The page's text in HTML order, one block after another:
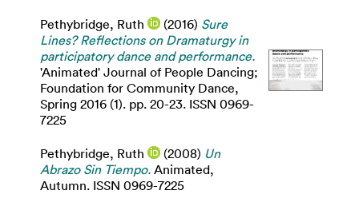
Pethybridge, Ruth (2016) Sure
Lines? Reflections on Dramaturgy in
participatory dance and performance.
'Animated' Journal of People Dancing;
Foundation for Community Dance,
Spring 2016 (1). pp. 20-23. ISSN 0969-
7225
Pethybridge, Ruth (2008) Un
Abrazo Sin Tiempo. Animated,
Autumn. ISSN 0969-7225